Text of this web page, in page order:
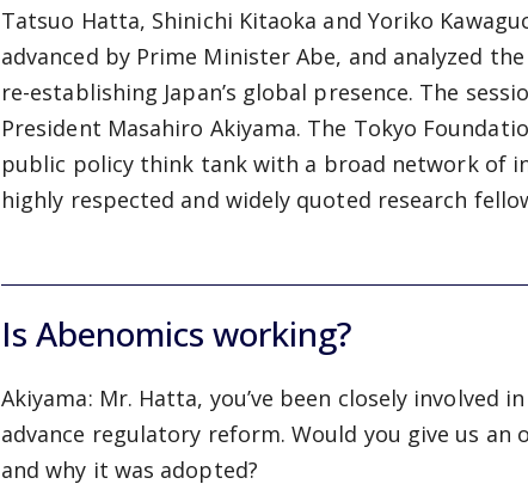
Tatsuo Hatta, Shinichi Kitaoka and Yoriko
advanced by Prime Minister Abe, and analyzed
re-establishing Japan’s global presence. The
President Masahiro Akiyama. The Tokyo
public policy think tank with a broad network of
highly respected and widely quoted research
Is Abenomics working?
Akiyama: Mr. Hatta, you’ve been closely involved
advance regulatory reform. Would you give us
and why it was adopted?